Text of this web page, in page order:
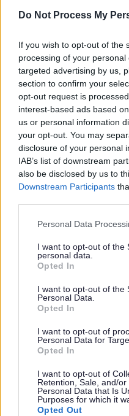
Do Not Process My
If you wish to opt-out of the
processing of your
targeted advertising by us,
section to confirm your
opt-out request is
interest-based ads based
us or personal information
your opt-out. You may
disclosure of your personal
IAB’s list of downstream
also be disclosed by us to
Downstream Participants
Please note that this
not limited to your visit or
grant or deny consent to
use your data for below
consent section.
Personal Data
I want to opt-out of the
personal data.
Opted In
I want to opt-out of the
Personal Data.
Opted In
I want to opt-out of
Personal Data for
Opted In
I want to opt-out of
Retention, Sale, and/
Personal Data that Is
Purposes for which it
Opted Out
CLOSING DATE 17/08/2026
Favourite
Skilled Roadsperson
Skilled
(Permanent) -
Underwood Road Depot,
ORGANISATION
CONTRACT TYPE Permanent
POSITION TYPE Full Time
£30,212 -
CLOSING DATE 14/08/2026
Favourite
Skilled Roadworker
Skilled
(Permanent) -
ORGANISATION